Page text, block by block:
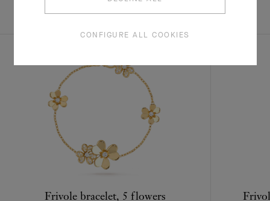
COMPLETE SET
Frivole bracelet, 5 flowers
CONFIGURE ALL COOKIES